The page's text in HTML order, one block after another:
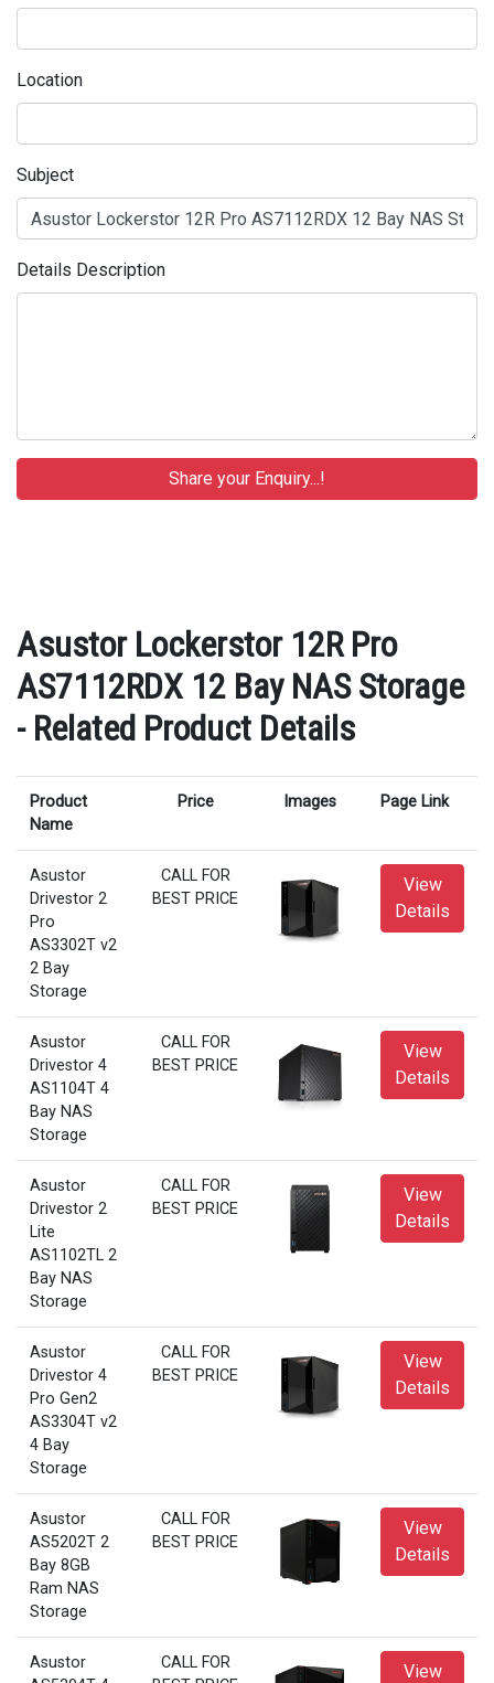
Location
Subject
Details Description
Asustor Lockerstor 12R Pro
AS7112RDX 12 Bay NAS Storage
- Related Product Details
Product
Name
Price Images Page Link
Asustor
Drivestor 2
Pro
AS3302T v2
2 Bay
Storage
CALL FOR
BEST PRICE
View
Details
Asustor
Drivestor 4
AS1104T 4
Bay NAS
Storage
CALL FOR
BEST PRICE
View
Details
Asustor
Drivestor 2
Lite
AS1102TL 2
Bay NAS
Storage
CALL FOR
BEST PRICE
View
Details
Asustor
Drivestor 4
Pro Gen2
AS3304T v2
4 Bay
Storage
CALL FOR
BEST PRICE
View
Details
Asustor
AS5202T 2
Bay 8GB
Ram NAS
Storage
CALL FOR
BEST PRICE
View
Details
Asustor
CALL FOR
View